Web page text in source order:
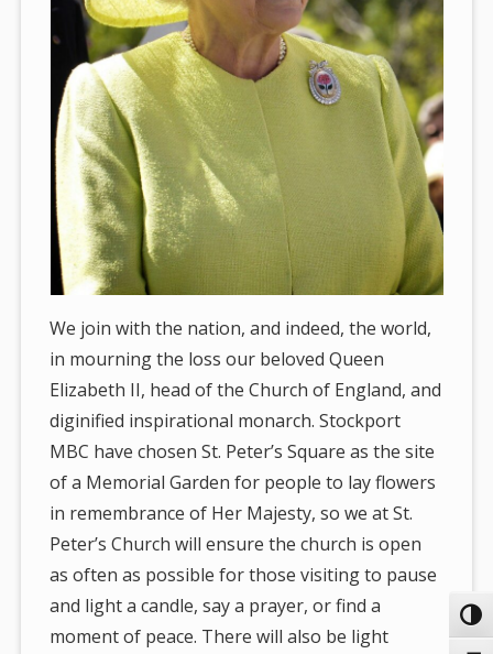
We join with the nation, and indeed, the world,
in mourning the loss our beloved Queen
Elizabeth II, head of the Church of England, and
diginified inspirational monarch. Stockport
MBC have chosen St. Peter’s Square as the site
of a Memorial Garden for people to lay flowers
in remembrance of Her Majesty, so we at St.
Peter’s Church will ensure the church is open
as often as possible for those visiting to pause
and light a candle, say a prayer, or find a
moment of peace. There will also be light